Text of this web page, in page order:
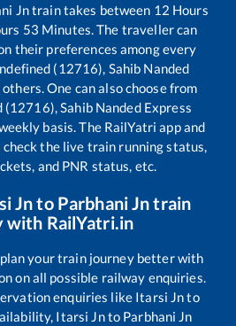
Jntrain takes between 12 Hours
53 Minutes. The traveller can
their preferences among every
(12716), Sahib Nanded
others. One can also choose from
(12716), Sahib Nanded Express
basis. The RailYatri app and
the live train running status,
and PNR status, etc.
Jnto Parbhani Jntrain
with RailYatri.in
your train journey better with
on all possible railway enquiries.
enquiries like Itarsi Jnto
Itarsi Jnto Parbhani Jn